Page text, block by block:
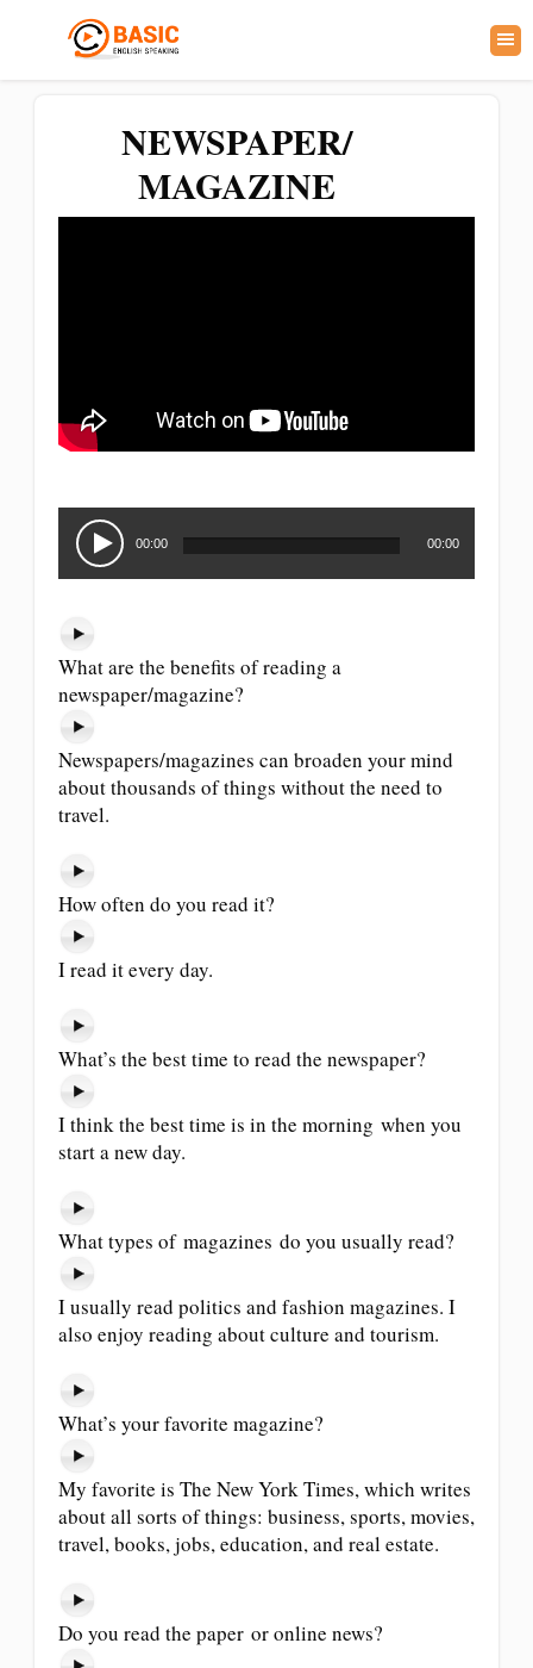
NEWSPAPER/
MAGAZINE
Audio
Player
00:00 00:00
What are the benefits of reading a
newspaper/magazine?
Newspapers/magazines can broaden your mind
about thousands of things without the need to
travel.
How often do you read it?
I read it every day.
What’s the best time to read the newspaper?
I think the best time is in the morning when you
start a new day.
What types of magazines do you usually read?
I usually read politics and fashion magazines. I
also enjoy reading about culture and tourism.
What’s your favorite magazine?
My favorite is The New York Times, which writes
about all sorts of things: business, sports, movies,
travel, books, jobs, education, and real estate.
Do you read the paper or online news?